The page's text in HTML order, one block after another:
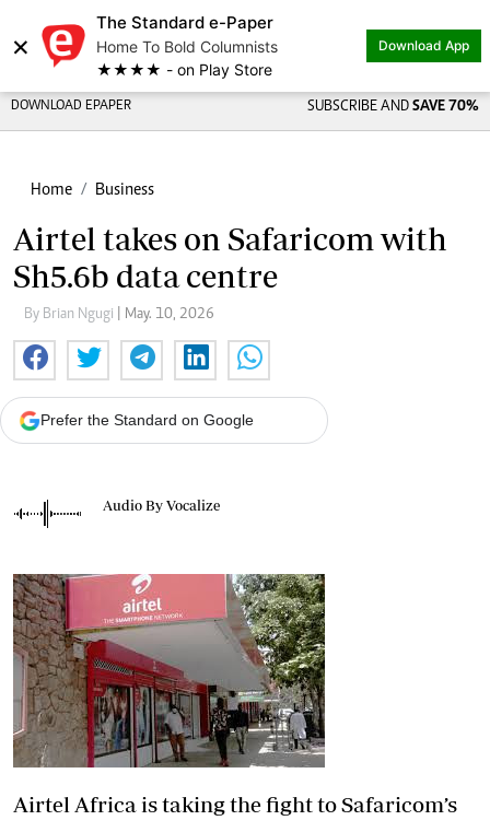
×
The Standard e-Paper
Home To Bold Columnists
★★★★ - on Play Store
Download App
DOWNLOAD EPAPER SUBSCRIBE AND SAVE 70%
Home Business
Airtel takes on Safaricom with
Sh5.6b data centre
By Brian Ngugi | May. 10, 2026
Prefer the Standard on Google
Audio By Vocalize
Airtel Africa is taking the fight to Safaricom’s